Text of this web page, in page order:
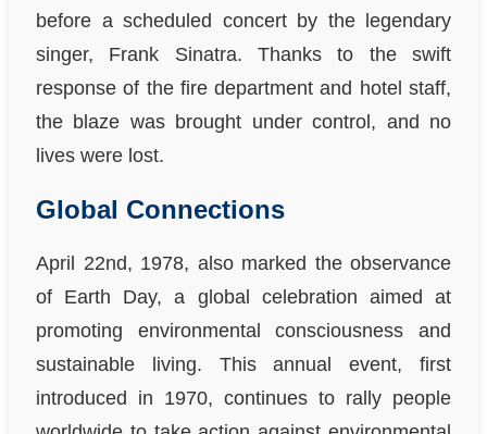
before a scheduled concert by the legendary
singer, Frank Sinatra. Thanks to the swift
response of the fire department and hotel staff,
the blaze was brought under control, and no
lives were lost.
Global Connections
April 22nd, 1978, also marked the observance
of Earth Day, a global celebration aimed at
promoting environmental consciousness and
sustainable living. This annual event, first
introduced in 1970, continues to rally people